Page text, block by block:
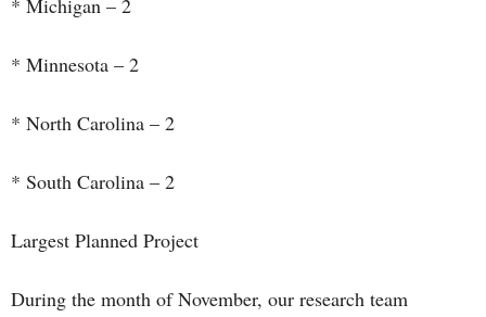
* Michigan – 2
* Minnesota – 2
* North Carolina – 2
* South Carolina – 2
Largest Planned Project
During the month of November, our research team